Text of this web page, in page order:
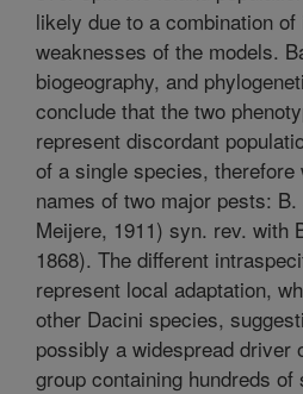
likely due to a combination
weaknesses of the models.
biogeography, and
conclude that the two
represent discordant
of a single species,
names of two major pests:
Meijere, 1911) syn. rev. with
1868). The different
represent local adaptation,
other Dacini species,
possibly a widespread driver
group containing hundreds of